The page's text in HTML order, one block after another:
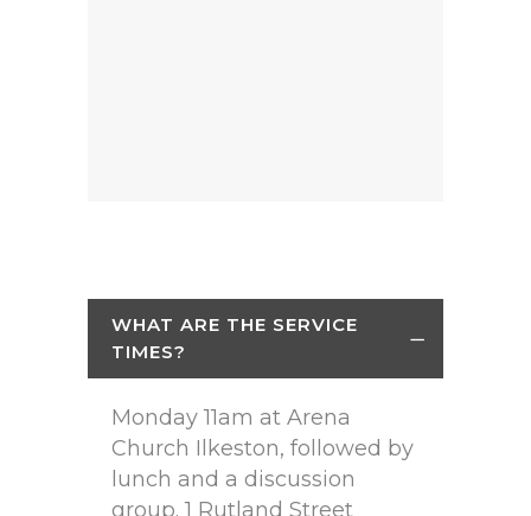
WHAT ARE THE SERVICE
TIMES?
Monday 11am at Arena
Church Ilkeston, followed by
lunch and a discussion
group. 1 Rutland Street